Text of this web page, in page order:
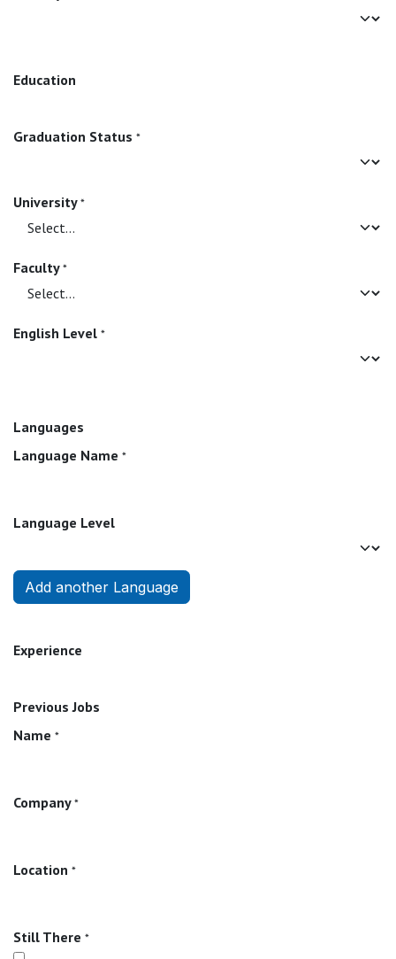
Education
Graduation Status *
University *
Faculty *
English Level *
Languages
Language Name *
Language Level
Add another Language
Experience
Previous Jobs
Name *
Company *
Location *
Still There *